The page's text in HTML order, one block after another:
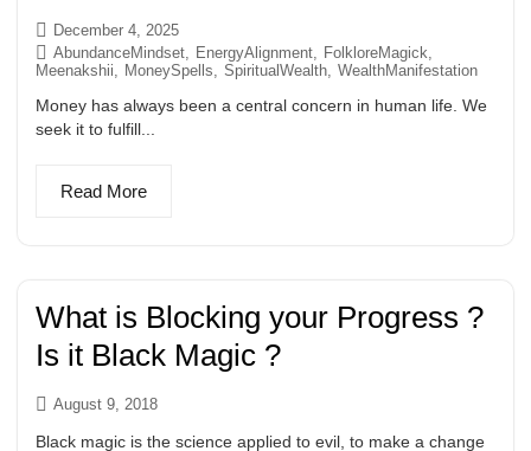
December 4, 2025
AbundanceMindset, EnergyAlignment, FolkloreMagick,
Meenakshii
MoneySpells SpiritualWealth WealthManifestation
Money has always been a central concern in human life. We
seek it to fulfill...
Read More
What is Blocking your Progress ?
Is it Black Magic ?
August 9, 2018
Black magic is the science applied to evil, to make a change